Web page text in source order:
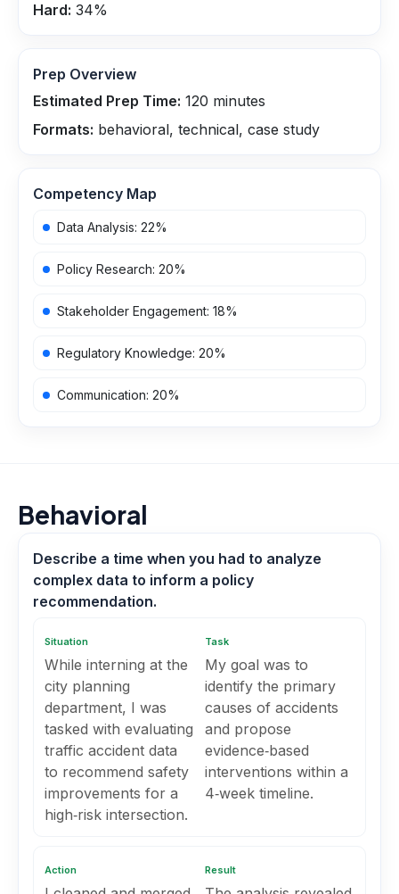
Hard: 34%
Prep Overview
Estimated Prep Time: 120 minutes
Formats: behavioral, technical, case study
Competency Map
Data Analysis: 22%
Policy Research: 20%
Stakeholder Engagement: 18%
Regulatory Knowledge: 20%
Communication: 20%
Behavioral
Describe a time when you had to analyze
complex data to inform a policy
recommendation.
Situation
While interning at the
city planning
department, I was
tasked with evaluating
traffic accident data
to recommend safety
improvements for a
high‑risk intersection.
Task
My goal was to
identify the primary
causes of accidents
and propose
evidence‑based
interventions within a
4‑week timeline.
Action Result